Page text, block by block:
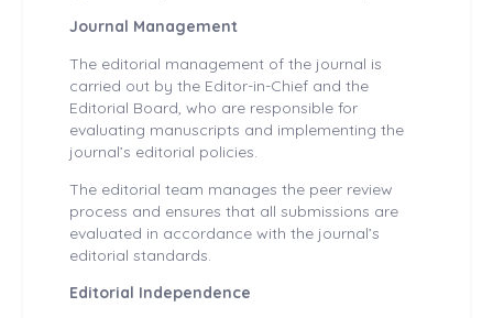
Journal Management
The editorial management of the journal is
carried out by the Editor-in-Chief and the
Editorial Board, who are responsible for
evaluating manuscripts and implementing the
journal’s editorial policies.
The editorial team manages the peer review
process and ensures that all submissions are
evaluated in accordance with the journal’s
editorial standards.
Editorial Independence